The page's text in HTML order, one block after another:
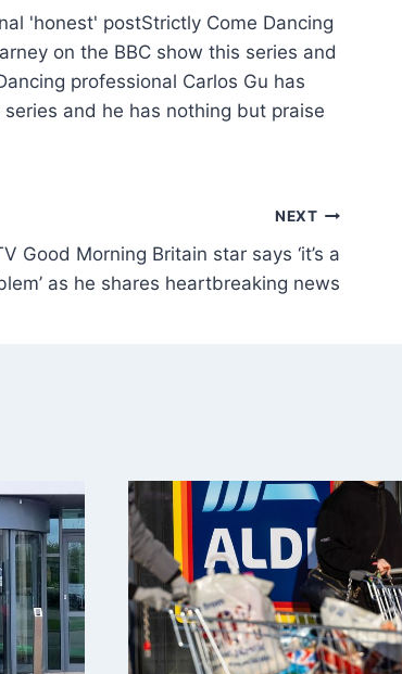
Strictly Come Dancing
on the BBC show this series and
professional Carlos Gu has
and he has nothing but praise
NEXT
Good Morning Britain star says ‘it’s a
as he shares heartbreaking news